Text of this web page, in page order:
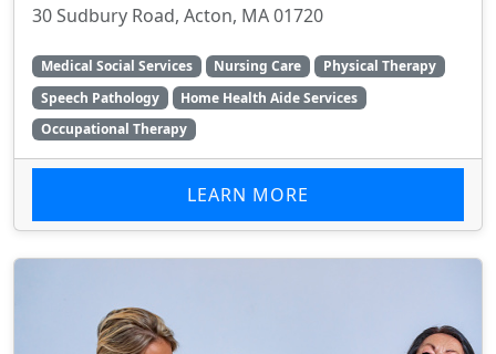
30 Sudbury Road, Acton, MA 01720
Medical Social Services Nursing Care
Physical Therapy
Speech Pathology
Home Health Aide Services
Occupational Therapy
LEARN MORE